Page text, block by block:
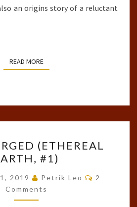
an origins story of a reluctant
READ MOREREAD MORE
FORGED
(ETHEREAL
EARTH,
#1)
(ETHEREAL
#1)
2019 Petrik Leo Comments
2
Comments